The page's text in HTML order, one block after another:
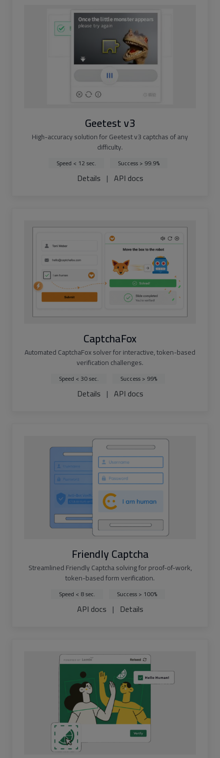
Geetest v3
High-accuracy solution for Geetest v3 captchas of any
difficulty.
Speed < 12 sec. Success > 99.9%
Details | API docs
CaptchaFox
Automated CaptchaFox solver for interactive, token-based
verification challenges.
Speed < 30 sec. Success > 99%
Details | API docs
Friendly Captcha
Streamlined Friendly Captcha solving for proof-of-work,
token-based form verification.
Speed < 8 sec. Success > 100%
API docs | Details